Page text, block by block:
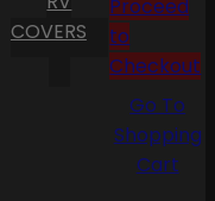
COVERS
Proceed
to
Checkout
Go To
Shopping
Cart